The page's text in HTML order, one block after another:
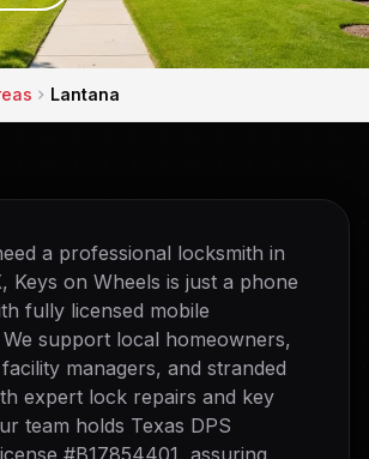
Lantana
a professional locksmith in
Keys on Wheels is just a phone
fully licensed mobile
support local homeowners,
managers, and stranded
expert lock repairs and key
team holds Texas DPS
#B17854401, assuring